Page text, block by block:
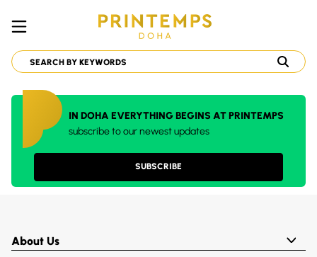
IN DOHA EVERYTHING BEGINS AT PRINTEMPS
subscribe to our newest updates
SUBSCRIBE
About Us